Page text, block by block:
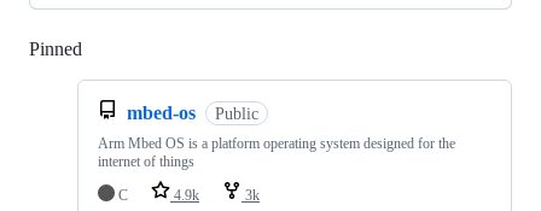
Pinned
mbed-os Public
Arm Mbed OS is a platform operating system designed for the
internet of things
C
4.9k 3k